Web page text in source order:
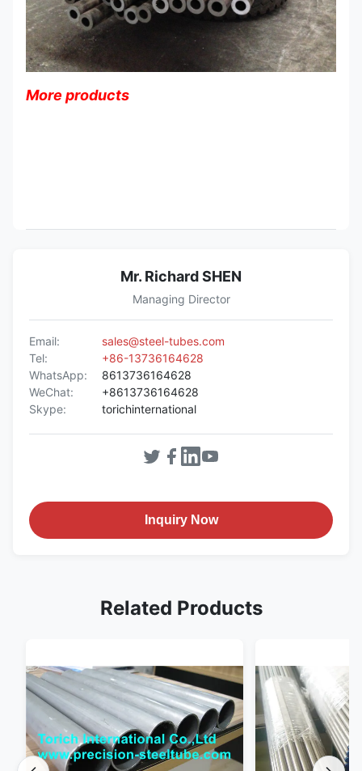
More products
Mr. Richard SHEN
Managing Director
Email:
sales@steel-tubes.com
Tel:
+86-13736164628
WhatsApp:
8613736164628
WeChat:
+8613736164628
Skype:
torichinternational
Inquiry Now
Related Products